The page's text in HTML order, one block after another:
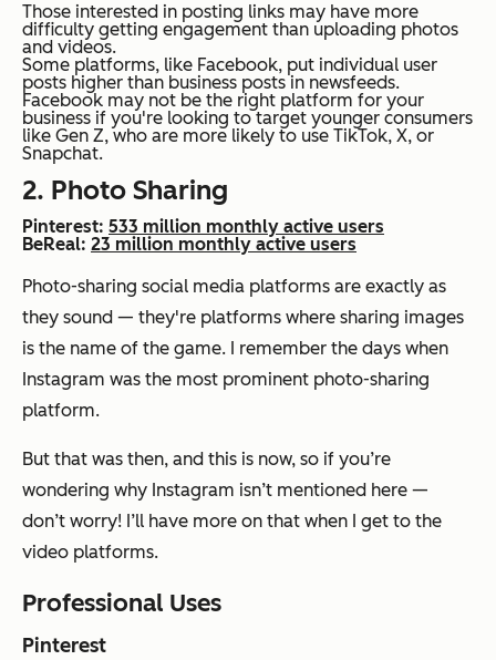
Those interested in posting links may have more
difficulty getting engagement than uploading photos
and videos.
Some platforms, like Facebook, put individual user
posts higher than business posts in newsfeeds.
Facebook may not be the right platform for your
business if you're looking to target younger consumers
like Gen Z, who are more likely to use TikTok, X, or
Snapchat.
2. Photo Sharing
Pinterest: 533 million monthly active users
BeReal: 23 million monthly active users
Photo-sharing social media platforms are exactly as
they sound — they're platforms where sharing images
is the name of the game. I remember the days when
Instagram was the most prominent photo-sharing
platform.
But that was then, and this is now, so if you’re
wondering why Instagram isn’t mentioned here —
don’t worry! I’ll have more on that when I get to the
video platforms.
Professional Uses
Pinterest